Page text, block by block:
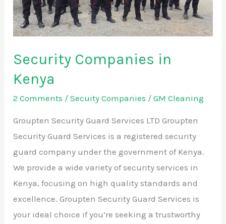
Security Companies in
Kenya
2 Comments /Secuity Companies /GM Cleaning
Groupten Security Guard Services LTD Groupten
Security Guard Services is a registered security
guard company under the government of Kenya.
We provide a wide variety of security services in
Kenya, focusing on high quality standards and
excellence. Groupten Security Guard Services is
your ideal choice if you’re seeking a trustworthy